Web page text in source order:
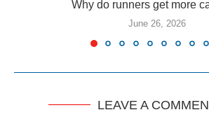
Why do runners get more
June 26, 2026
LEAVE A